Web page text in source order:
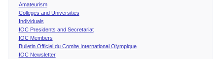
Amateurism
Colleges and Universities
Individuals
IOC Presidents and Secretariat
IOC Members
Bulletin Officiel du Comite International Olympique
IOC Newsletter